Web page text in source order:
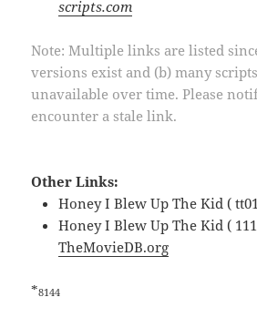
scripts.com
Note: Multiple links are listed
versions exist and (b) many
unavailable over time. Please
encounter a stale link.
Other Links:
Honey I Blew Up The Kid (
Honey I Blew Up The Kid (
TheMovieDB.org
*8144